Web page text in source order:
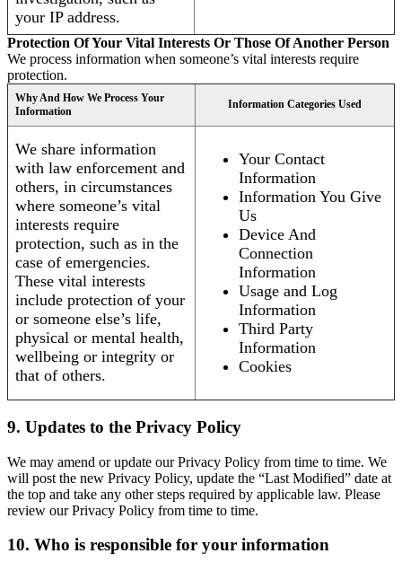
your IP address.
Protection Of Your Vital Interests Or Those Of Another Person
We process information when someone’s vital interests require
protection.
Why And How We Process Your
Information
Information Categories Used
We share information
with law enforcement and
others, in circumstances
where someone’s vital
interests require
protection, such as in the
case of emergencies.
These vital interests
include protection of your
or someone else’s life,
physical or mental health,
wellbeing or integrity or
that of others.
Your Contact
Information
Information You Give
Us
Device And
Connection
Information
Usage and Log
Information
Third Party
Information
Cookies
9. Updates to the Privacy Policy
We may amend or update our Privacy Policy from time to time. We
will post the new Privacy Policy, update the “Last Modified” date at
the top and take any other steps required by applicable law. Please
review our Privacy Policy from time to time.
10. Who is responsible for your information